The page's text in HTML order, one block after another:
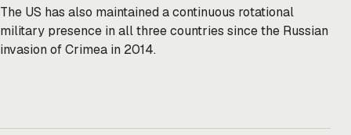
The US has also maintained a continuous rotational
military presence in all three countries since the Russian
invasion of Crimea in 2014.